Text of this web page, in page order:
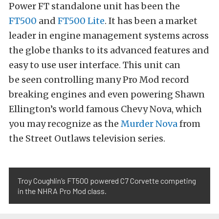
Power FT standalone unit has been the
FT500 and FT500 Lite. It has been a market
leader in engine management systems across
the globe thanks to its advanced features and
easy to use user interface. This unit can
be seen controlling many Pro Mod record
breaking engines and even powering Shawn
Ellington’s world famous Chevy Nova, which
you may recognize as the Murder Novafrom
the Street Outlaws television series.
Troy Coughlin’s FT500 powered C7 Corvette competing
in the NHRA Pro Mod class.